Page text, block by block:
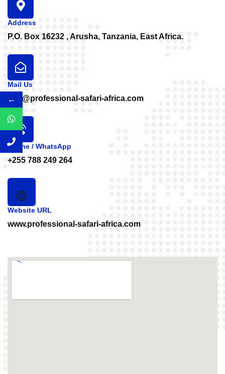
Address
P.O. Box 16232 , Arusha, Tanzania, East Africa.
Mail Us
info@professional-safari-africa.com
Phone / WhatsApp
+255 788 249 264
Website URL
www.professional-safari-africa.com
←